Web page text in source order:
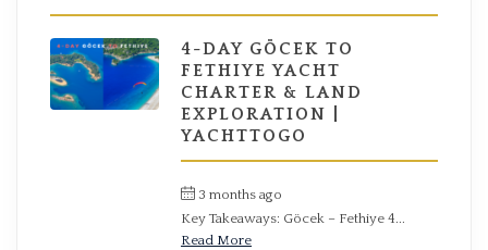
4-DAY GÖCEK TO
FETHIYE YACHT
CHARTER & LAND
EXPLORATION |
YACHTTOGO
3 months ago
Key Takeaways: Göcek – Fethiye 4...
Read More